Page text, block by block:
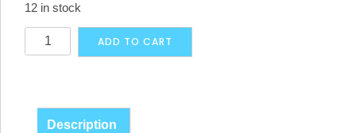
12 in stock
Derana
Cinnamon
ADD TO CART
Description